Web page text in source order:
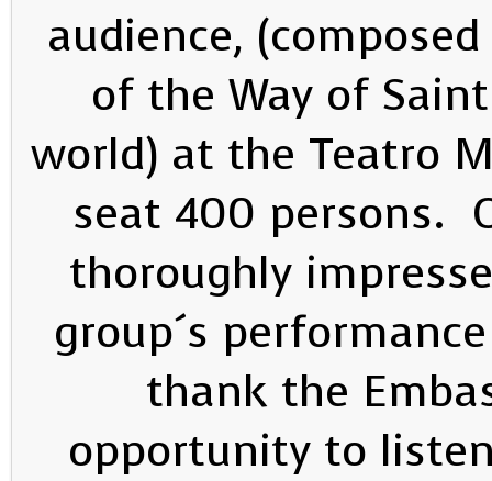
audience,
of the Way of
world) at the Teatro
seat 400 persons.
thoroughly
group´s
thank the
opportunity to